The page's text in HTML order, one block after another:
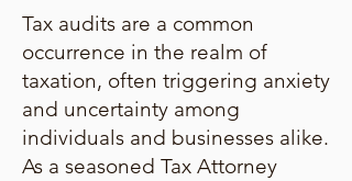
Tax audits are a common
occurrence in the realm of
taxation, often triggering anxiety
and uncertainty among
individuals and businesses alike.
As a seasoned Tax Attorney